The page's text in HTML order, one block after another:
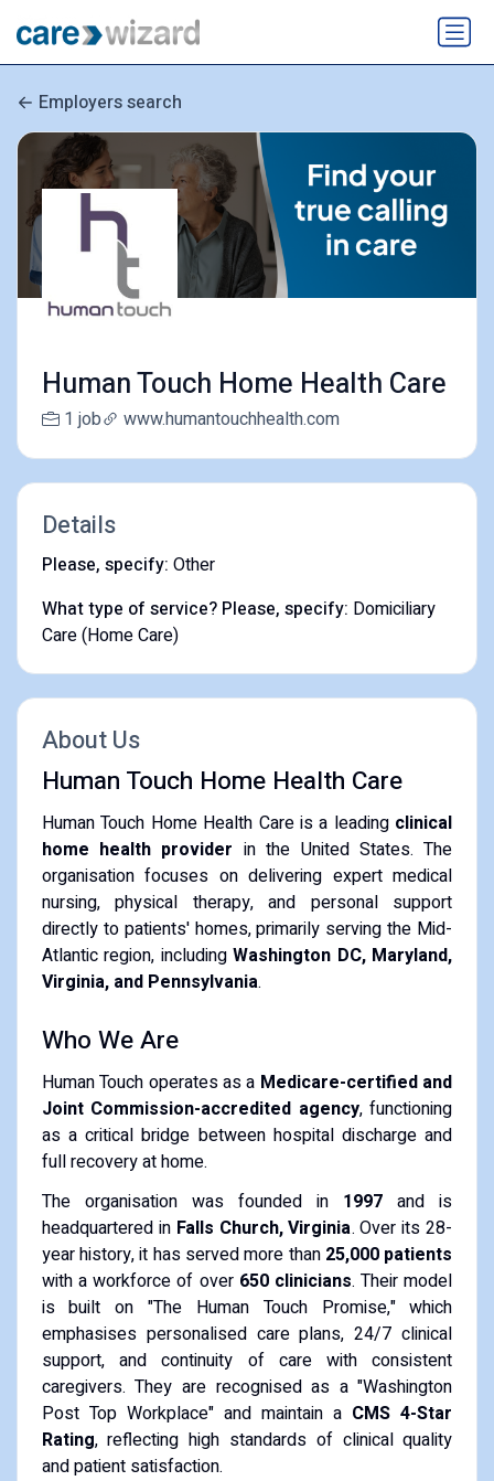
Employers search
Human Touch Home Health Care
1 job www.humantouchhealth.com
Details
Please, specify: Other
What type of service? Please, specify: Domiciliary
Care (Home Care)
About Us
Human Touch Home Health Care
Human Touch Home Health Care is a leading clinical
home health provider in the United States. The
organisation focuses on delivering expert medical
nursing, physical therapy, and personal support
directly to patients' homes, primarily serving the Mid-
Atlantic region, includingWashington DC, Maryland,
Virginia, and Pennsylvania.
Who We Are
Human Touch operates as a Medicare-certified and
Joint Commission-accredited agency, functioning
as a critical bridge between hospital discharge and
full recovery at home.
The organisation was founded in 1997 and is
headquartered in Falls Church, Virginia. Over its 28-
year history, it has served more than 25,000 patients
with a workforce of over 650 clinicians. Their model
is built on "The Human Touch Promise," which
emphasises personalised care plans, 24/7 clinical
support, and continuity of care with consistent
caregivers. They are recognised as a "Washington
Post Top Workplace" and maintain a CMS 4-Star
Rating, reflecting high standards of clinical quality
and patient satisfaction.